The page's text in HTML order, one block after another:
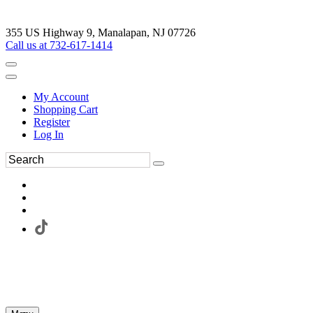
355 US Highway 9, Manalapan, NJ 07726
Call us at 732-617-1414
My Account
Shopping Cart
Register
Log In